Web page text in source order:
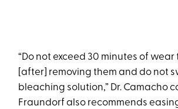
“Do not exceed 30 minutes of wear
[after] removing them and do not
bleaching solution,” Dr. Camacho
Fraundorf also recommends